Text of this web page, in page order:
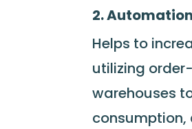
2. Automation
Helps to
utilizing
warehouses